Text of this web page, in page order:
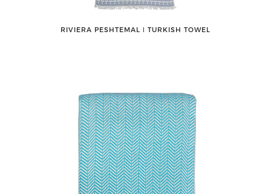
RIVIERA PESHTEMAL ǀ TURKISH TOWEL